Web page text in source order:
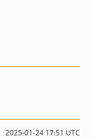
2025-01-24 17:51 UTC